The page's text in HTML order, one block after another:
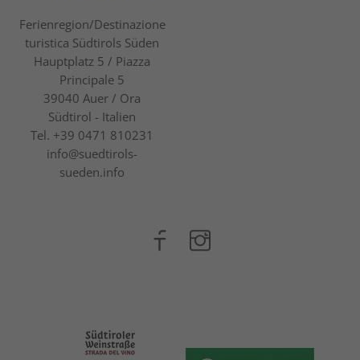
Ferienregion/Destinazione
turistica Südtirols Süden
Hauptplatz 5 / Piazza
Principale 5
39040 Auer / Ora
Südtirol - Italien
Tel. +39 0471 810231
info@suedtirols-
sueden.info